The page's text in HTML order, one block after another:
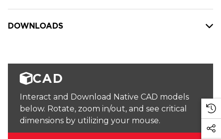
DOWNLOADS
CAD
Interact and Download Native CAD models
below. Rotate, zoom in/out, and see critical
dimensions by utilizing your mouse.